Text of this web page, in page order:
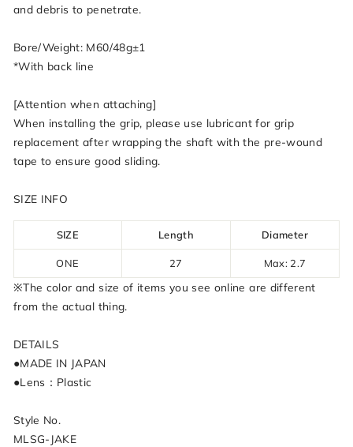
and debris to penetrate.
Bore/Weight: M60/48g±1
*With back line
[Attention when attaching]
When installing the grip, please use lubricant for grip
replacement after wrapping the shaft with the pre-wound
tape to ensure good sliding.
SIZE INFO
SIZE Length Diameter
ONE 27 Max: 2.7
※The color and size of items you see online are different
from the actual thing.
DETAILS
●MADE IN JAPAN
●Lens：Plastic
Style No.
MLSG-JAKE